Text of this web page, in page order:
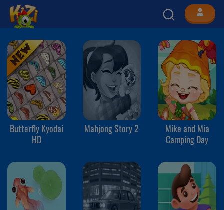
Butterfly Kyodai
HD
Mahjong Story 2
Mike and Mia
Camping Day